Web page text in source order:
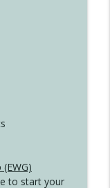
to start your